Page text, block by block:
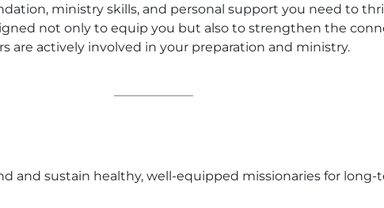
ministry skills, and personal support you need to
not only to equip you but also to strengthen the
are actively involved in your preparation and ministry.
and sustain healthy, well-equipped missionaries for long-